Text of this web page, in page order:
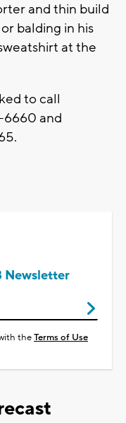
and thin build
balding in his
at the
to call
6660 and
Newsletter
theTerms of Use